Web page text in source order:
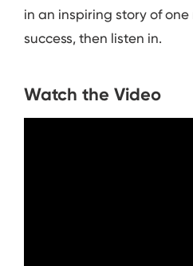
in an inspiring story of one
success, then listen in.
Watch the Video